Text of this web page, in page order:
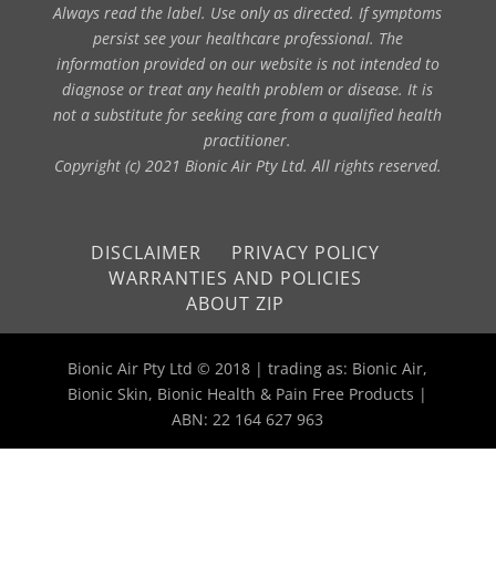
Always read the label. Use only as directed. If symptoms
persist see your healthcare professional. The
information provided on our website is not intended to
diagnose or treat any health problem or disease. It is
not a substitute for seeking care from a qualified health
practitioner.
Copyright (c) 2021 Bionic Air Pty Ltd. All rights reserved.
DISCLAIMER
PRIVACY POLICY
WARRANTIES AND POLICIES
ABOUT ZIP
Bionic Air Pty Ltd © 2018 | trading as: Bionic Air,
Bionic Skin, Bionic Health & Pain Free Products |
ABN: 22 164 627 963